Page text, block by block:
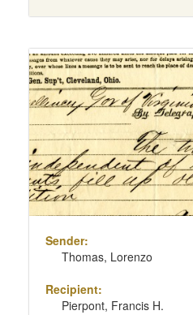
Sender:
Thomas, Lorenzo
Recipient:
Pierpont, Francis H.